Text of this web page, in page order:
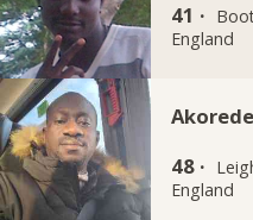
41 ·
England
48 ·
England